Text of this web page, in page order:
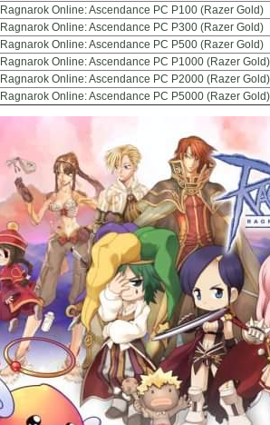
Ragnarok Online: Ascendance PC P100 (Razer Gold)
Ragnarok Online: Ascendance PC P300 (Razer Gold)
Ragnarok Online: Ascendance PC P500 (Razer Gold)
Ragnarok Online: Ascendance PC P1000 (Razer Gold)
Ragnarok Online: Ascendance PC P2000 (Razer Gold)
Ragnarok Online: Ascendance PC P5000 (Razer Gold)